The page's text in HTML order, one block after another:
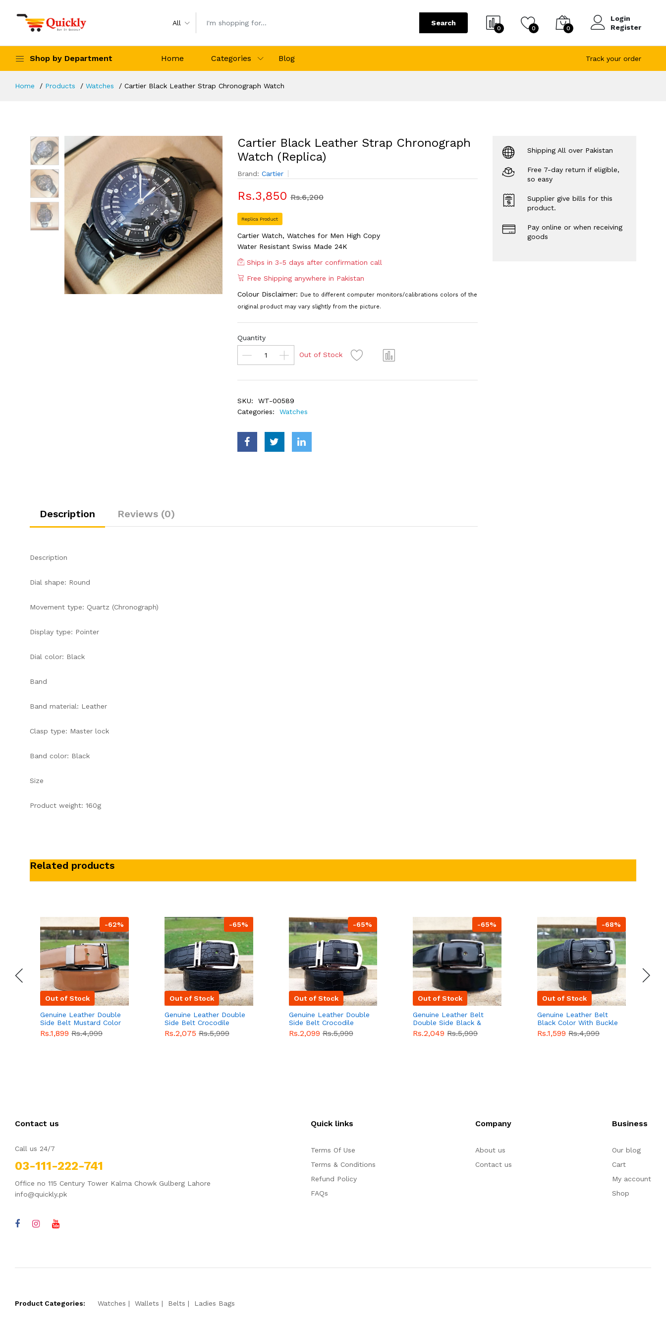
All Search
0 0 0
Login
Register
Shop by Department Home Categories Blog Track your order
Home Products Watches Cartier Black Leather Strap Chronograph Watch
Cartier Black Leather Strap Chronograph
Watch (Replica)
Brand: Cartier
Rs.3,850 Rs.6,200
Replica Product
Cartier Watch, Watches for Men High Copy
Water Resistant Swiss Made 24K
Ships in 3-5 days after confirmation call
Free Shipping anywhere in Pakistan
Colour Disclaimer: Due to different computer monitors/calibrations colors of the
original product may vary slightly from the picture.
Quantity
Out of Stock
SKU:
WT-00589
Categories:
Watches
Description Reviews (0)
Description
Dial shape: Round
Movement type: Quartz (Chronograph)
Display type: Pointer
Dial color: Black
Band
Band material: Leather
Clasp type: Master lock
Band color: Black
Size
Product weight: 160g
Shipping All over Pakistan
Free 7-day return if eligible,
so easy
Supplier give bills for this
product.
Pay online or when receiving
goods
Related products
-62%
Out of Stock
Genuine Leather Double
Side Belt Mustard Color
With Buckle For Men
QBL055 Sale
Rs.1,899 Rs.4,999
-65%
Out of Stock
Genuine Leather Double
Side Belt Crocodile
Style With Buckle For
Men QBL054Sale
Rs.2,075Rs.5,999
-65%
Out of Stock
Genuine Leather Double
Side Belt Crocodile
Style With Buckle For
Men QBL053Sale
Rs.2,099Rs.5,999
-65%
Out of Stock
Genuine Leather Belt
Double Side Black &
Brown Color With
Buckle For Men QBL052
Rs.2,049Rs.5,999
-68%
Out of Stock
Genuine Leather Belt
Black Color With Buckle
Crocodile For Men
QBL051 Sale
Rs.1,599Rs.4,999
Contact us
Call us 24/7
03-111-222-741
Office no 115 Century Tower Kalma Chowk Gulberg Lahore
info@quickly.pk
Quick links
Terms Of Use
Terms & Conditions
Refund Policy
FAQs
Company
About us
Contact us
Business
Our blog
Cart
My account
Shop
Product Categories: Watches Wallets Belts Ladies Bags